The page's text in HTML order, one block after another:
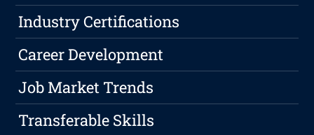
Industry Certifications
Career Development
Job Market Trends
Transferable Skills